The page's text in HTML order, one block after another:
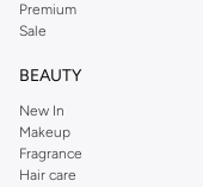
Premium
Sale
BEAUTY
New In
Makeup
Fragrance
Hair care